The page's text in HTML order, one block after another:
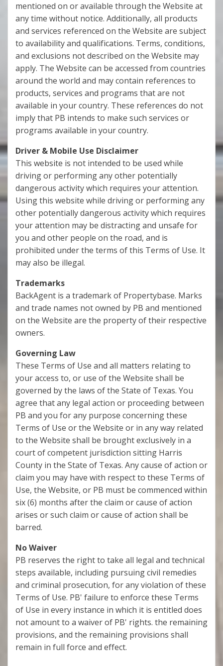
mentioned on or available through the Website at
any time without notice. Additionally, all products
and services referenced on the Website are subject
to availability and qualifications. Terms, conditions,
and exclusions not described on the Website may
apply. The Website can be accessed from countries
around the world and may contain references to
products, services and programs that are not
available in your country. These references do not
imply that PB intends to make such services or
programs available in your country.
Driver & Mobile Use Disclaimer
This website is not intended to be used while
driving or performing any other potentially
dangerous activity which requires your attention.
Using this website while driving or performing any
other potentially dangerous activity which requires
your attention may be distracting and unsafe for
you and other people on the road, and is
prohibited under the terms of this Terms of Use. It
may also be illegal.
Trademarks
BackAgent is a trademark of Propertybase. Marks
and trade names not owned by PB and mentioned
on the Website are the property of their respective
owners.
Governing Law
These Terms of Use and all matters relating to
your access to, or use of the Website shall be
governed by the laws of the State of Texas. You
agree that any legal action or proceeding between
PB and you for any purpose concerning these
Terms of Use or the Website or in any way related
to the Website shall be brought exclusively in a
court of competent jurisdiction sitting Harris
County in the State of Texas. Any cause of action or
claim you may have with respect to these Terms of
Use, the Website, or PB must be commenced within
six (6) months after the claim or cause of action
arises or such claim or cause of action shall be
barred.
No Waiver
PB reserves the right to take all legal and technical
steps available, including pursuing civil remedies
and criminal prosecution, for any violation of these
Terms of Use. PB' failure to enforce these Terms
of Use in every instance in which it is entitled does
not amount to a waiver of PB' rights. the remaining
provisions, and the remaining provisions shall
remain in full force and effect.